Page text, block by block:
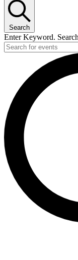
Search
Enter Keyword.